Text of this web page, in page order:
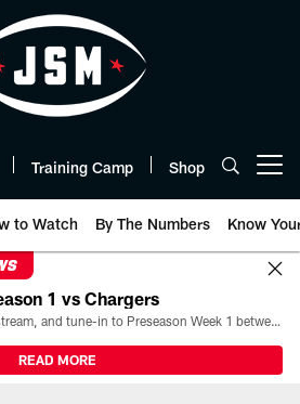
Training Camp Shop
to Watch By The Numbers Know
1 vs Chargers
All the ways you can watch, stream, and tune-in to Preseason Week 1 between the Texans and the Los Angeles Chargers at Reliant Stadium on August 13.
READ MORE